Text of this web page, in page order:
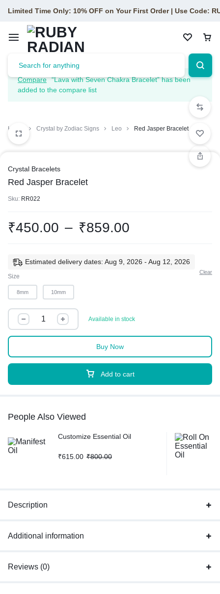
Limited Time Only: 10% OFF on Your First Order | Use Code:
Compare
“Lava with Seven Chakra Bracelet” has been
added to the compare list
Home Crystal by Zodiac Signs Leo Red Jasper Bracelet
Crystal Bracelets
Red Jasper Bracelet
Sku: RR022
₹450.00 – ₹859.00
Estimated delivery dates: Aug 9, 2026 - Aug 12, 2026
Size
8mm 10mm
Clear
Available in stock
Add to cart
Buy Now
People Also Viewed
Customize Essential Oil
₹615.00 ₹800.00
Description
Additional information
Reviews (0)